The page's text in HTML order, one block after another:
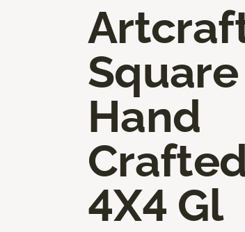
Square
Hand
4X4 Gl